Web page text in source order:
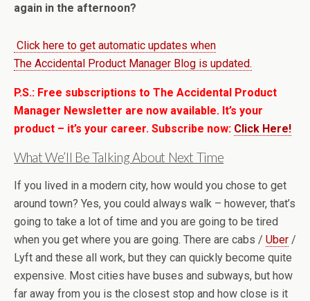
again in the afternoon?
Click here to get automatic updates when
The Accidental Product Manager Blog is updated.
P.S.: Free subscriptions to The Accidental Product
Manager Newsletter are now available. It’s your
product – it’s your career. Subscribe now: Click Here!
What We’ll Be Talking About Next Time
If you lived in a modern city, how would you chose to get
around town? Yes, you could always walk – however, that’s
going to take a lot of time and you are going to be tired
when you get where you are going. There are cabs / Uber /
Lyft and these all work, but they can quickly become quite
expensive. Most cities have buses and subways, but how
far away from you is the closest stop and how close is it